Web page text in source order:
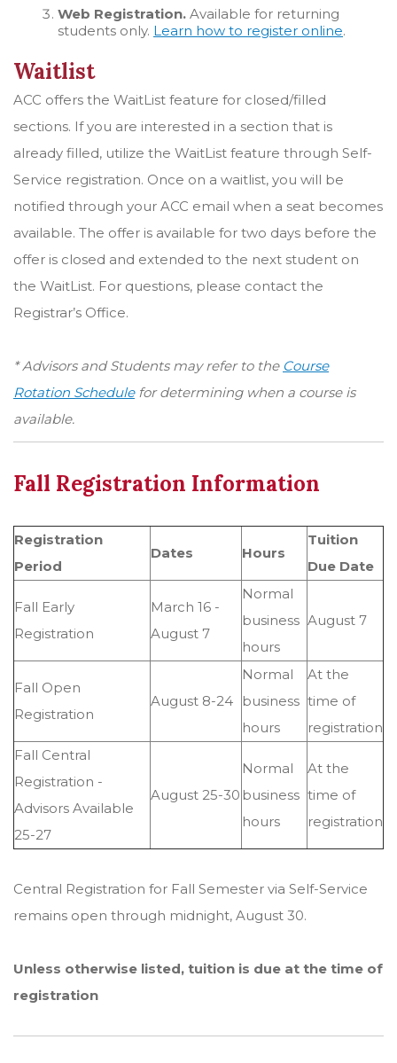
Web Registration. Available for returning
students only. Learn how to register online.
Waitlist
ACC offers the WaitList feature for closed/filled
sections. If you are interested in a section that is
already filled, utilize the WaitList feature through Self-
Service registration. Once on a waitlist, you will be
notified through your ACC email when a seat becomes
available. The offer is available for two days before the
offer is closed and extended to the next student on
the WaitList. For questions, please contact the
Registrar’s Office.
* Advisors and Students may refer to the Course
Rotation Schedulefor determining when a course is
available.
Fall Registration Information
Registration
Period
Dates Hours
Tuition
Due Date
Fall Early
Registration
March 16 -
August 7
Normal
business
hours
August 7
Fall Open
Registration
August 8-24
Normal
business
hours
At the
time of
registration
Fall Central
Registration -
Advisors Available
25-27
August 25-30
Normal
business
hours
At the
time of
registration
Central Registration for Fall Semester via Self-Service
remains open through midnight, August 30.
Unless otherwise listed, tuition is due at the time of
registration